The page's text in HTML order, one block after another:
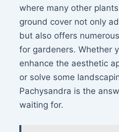
where many other
ground cover not only
but also offers
for gardeners. Whether
enhance the aesthetic
or solve some
Pachysandra is the
waiting for.